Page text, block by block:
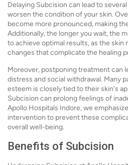
Delaying Subcision can lead to
worsen the condition of your skin.
become more pronounced, making
Additionally, the longer you wait, the
to achieve optimal results, as the skin
changes that complicate the healing
Moreover, postponing treatment can
distress and social withdrawal. Many
esteem is closely tied to their skin's
Subcision can prolong feelings of
Apollo Hospitals Indore, we
intervention to prevent these
overall well-being.
Benefits of Subcision